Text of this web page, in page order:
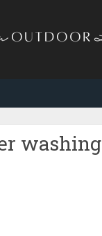
washing